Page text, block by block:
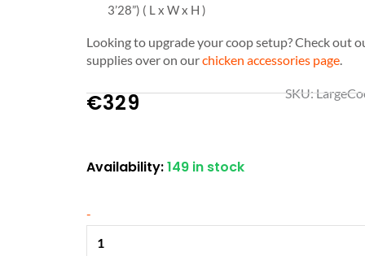
3’28”) ( L x W x H )
Looking to upgrade your coop setup? Check out
supplies over on ourchicken accessories page
SKU:
€329
Availability:149 in stock
-
Large